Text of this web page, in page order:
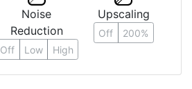
Noise
Reduction
Off Low High
Upscaling
Off 200%